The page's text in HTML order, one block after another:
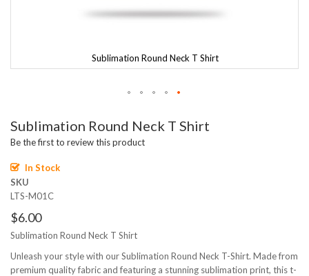
Sublimation Round Neck T Shirt
to
the
of
the
images
Sublimation Round Neck T Shirt
Be the first to review this product
In Stock
SKU
LTS-M01C
$6.00
Sublimation Round Neck T Shirt
Unleash your style with our Sublimation Round Neck T-Shirt. Made from
premium quality fabric and featuring a stunning sublimation print, this t-